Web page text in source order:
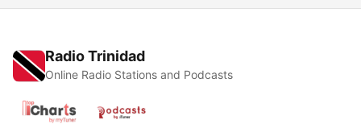
Radio Trinidad
Online Radio Stations and Podcasts